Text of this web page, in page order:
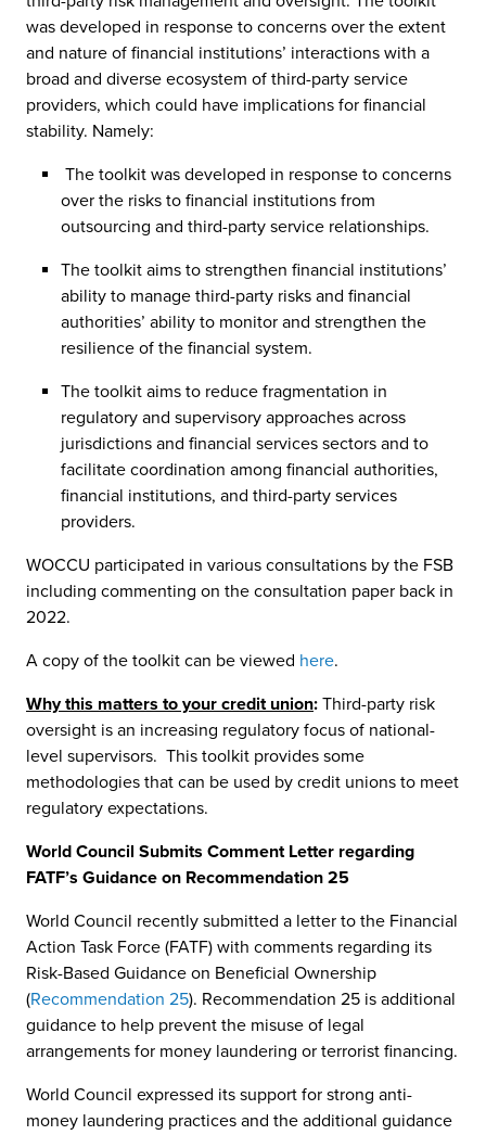
was developed in response to concerns over the extent
and nature of financial institutions’ interactions with a
broad and diverse ecosystem of third-party service
providers, which could have implications for financial
stability. Namely:
The toolkit was developed in response to concerns
over the risks to financial institutions from
outsourcing and third-party service relationships.
The toolkit aims to strengthen financial institutions’
ability to manage third-party risks and financial
authorities’ ability to monitor and strengthen the
resilience of the financial system.
The toolkit aims to reduce fragmentation in
regulatory and supervisory approaches across
jurisdictions and financial services sectors and to
facilitate coordination among financial authorities,
financial institutions, and third-party services
providers.
WOCCU participated in various consultations by the FSB
including commenting on the consultation paper back in
2022.
A copy of the toolkit can be viewed here.
Why this matters to your credit union: Third-party risk
oversight is an increasing regulatory focus of national-
level supervisors. This toolkit provides some
methodologies that can be used by credit unions to meet
regulatory expectations.
World Council Submits Comment Letter regarding
FATF’s Guidance on Recommendation 25
World Council recently submitted a letter to the Financial
Action Task Force (FATF) with comments regarding its
Risk-Based Guidance on Beneficial Ownership
(Recommendation 25). Recommendation 25 is additional
guidance to help prevent the misuse of legal
arrangements for money laundering or terrorist financing.
World Council expressed its support for strong anti-
money laundering practices and the additional guidance